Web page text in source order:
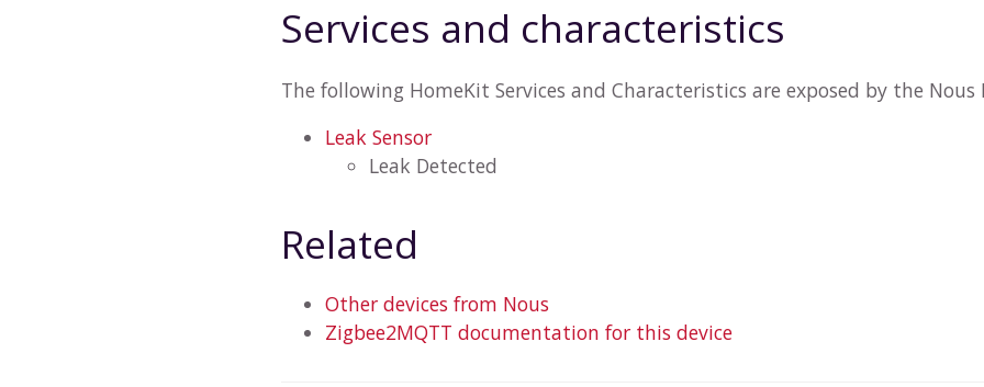
Services and characteristics
The following HomeKit Services and Characteristics are exposed by the Nous
Leak Sensor
Leak Detected
Related
Other devices from Nous
Zigbee2MQTT documentation for this device